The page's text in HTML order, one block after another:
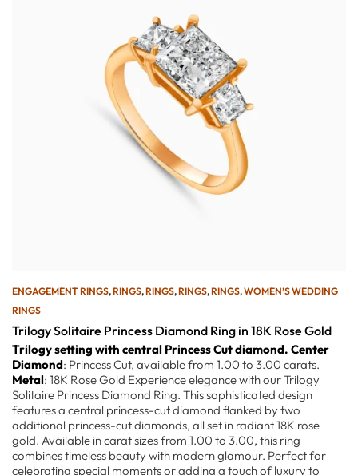
ENGAGEMENT RINGS,RINGS,RINGS,RINGS,RINGS,WOMEN’S WEDDING
RINGS
Trilogy Solitaire Princess Diamond Ring in 18K Rose Gold
Trilogy setting with central Princess Cut diamond. Center
Diamond: Princess Cut, available from 1.00 to 3.00 carats.
Metal: 18K Rose Gold Experience elegance with our Trilogy
Solitaire Princess Diamond Ring. This sophisticated design
features a central princess-cut diamond flanked by two
additional princess-cut diamonds, all set in radiant 18K rose
gold. Available in carat sizes from 1.00 to 3.00, this ring
combines timeless beauty with modern glamour. Perfect for
celebrating special moments or adding a touch of luxury to